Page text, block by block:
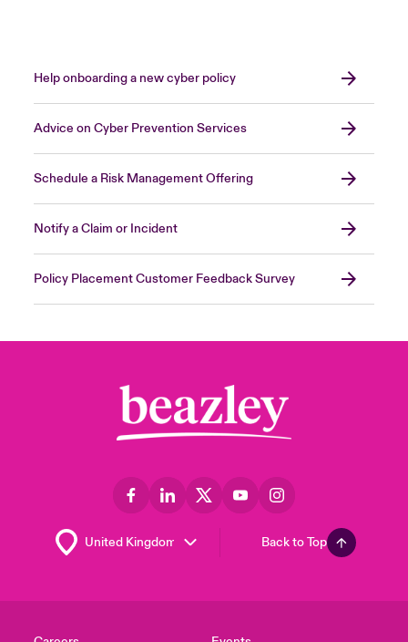
Help onboarding a new cyber policy
Advice on Cyber Prevention Services
Schedule a Risk Management Offering
Notify a Claim or Incident
Policy Placement Customer Feedback Survey
Back to Top